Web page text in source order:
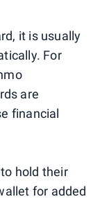
it is usually
For
are
financial
hold their
for added